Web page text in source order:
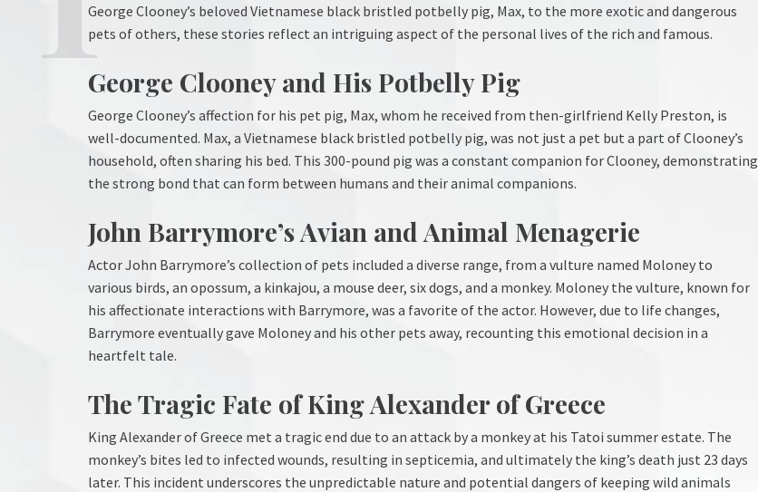
George Clooney’s beloved Vietnamese black bristled potbelly pig, Max, to the more exotic and dangerous
pets of others, these stories reflect an intriguing aspect of the personal lives of the rich and famous.
George Clooney and His Potbelly Pig
George Clooney’s affection for his pet pig, Max, whom he received from then-girlfriend Kelly Preston, is
well-documented. Max, a Vietnamese black bristled potbelly pig, was not just a pet but a part of Clooney’s
household, often sharing his bed. This 300-pound pig was a constant companion for Clooney, demonstrating
the strong bond that can form between humans and their animal companions.
John Barrymore’s Avian and Animal Menagerie
Actor John Barrymore’s collection of pets included a diverse range, from a vulture named Moloney to
various birds, an opossum, a kinkajou, a mouse deer, six dogs, and a monkey. Moloney the vulture, known for
his affectionate interactions with Barrymore, was a favorite of the actor. However, due to life changes,
Barrymore eventually gave Moloney and his other pets away, recounting this emotional decision in a
heartfelt tale.
The Tragic Fate of King Alexander of Greece
King Alexander of Greece met a tragic end due to an attack by a monkey at his Tatoi summer estate. The
monkey’s bites led to infected wounds, resulting in septicemia, and ultimately the king’s death just 23 days
later. This incident underscores the unpredictable nature and potential dangers of keeping wild animals